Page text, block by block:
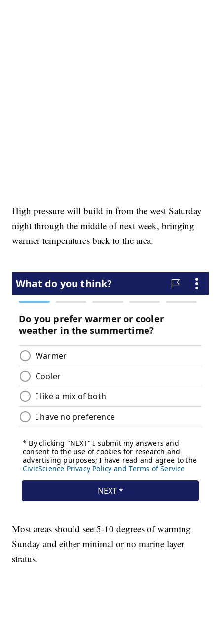
High pressure will build in from the west Saturday
night through the middle of next week, bringing
warmer temperatures back to the area.
Most areas should see 5-10 degrees of warming
Sunday and either minimal or no marine layer
stratus.